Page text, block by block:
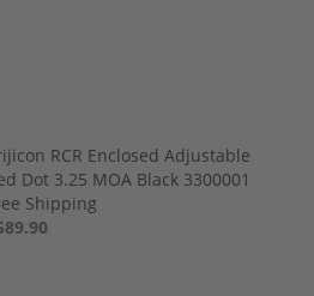
RCR Enclosed Adjustable
Dot 3.25 MOA Black 3300001
Shipping